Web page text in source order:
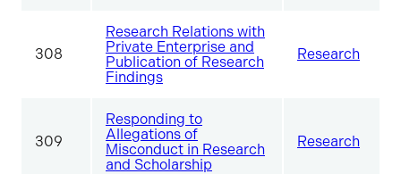
308
Research Relations with
Private Enterprise and
Publication of Research
Findings
Research
309
Responding to
Allegations of
Misconduct in Research
and Scholarship
Research